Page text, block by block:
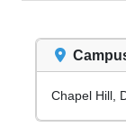
Chapel Hill,